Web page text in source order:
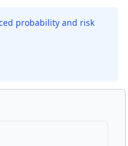
probability and risk